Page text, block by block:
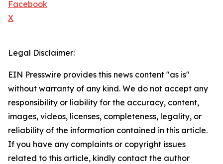
Facebook
X
Legal Disclaimer:
EIN Presswire provides this news content "as is"
without warranty of any kind. We do not accept any
responsibility or liability for the accuracy, content,
images, videos, licenses, completeness, legality, or
reliability of the information contained in this article.
If you have any complaints or copyright issues
related to this article, kindly contact the author